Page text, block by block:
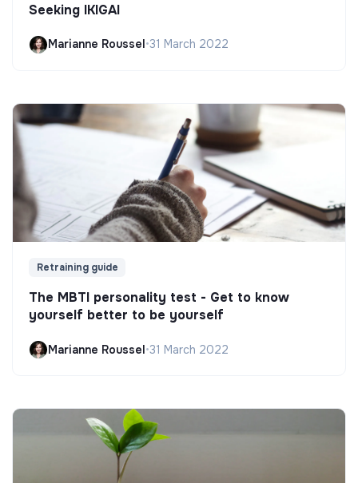
Seeking IKIGAI
Marianne Roussel•31 March 2022
Retraining guide
The MBTI personality test - Get to know
yourself better to be yourself
Marianne Roussel•31 March 2022